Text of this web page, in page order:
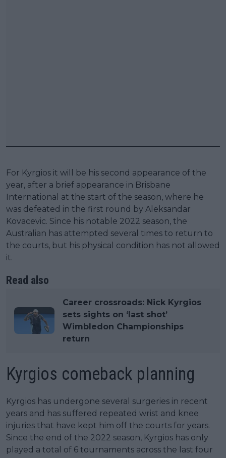
For Kyrgios it will be his second appearance of the
year, after a brief appearance in Brisbane
International at the start of the season, where he
was defeated in the first round by Aleksandar
Kovacevic. Since his notable 2022 season, the
Australian has attempted several times to return to
the courts, but his physical condition has not allowed
it.
Read also
Career crossroads: Nick Kyrgios
sets sights on ‘last shot’
Wimbledon Championships
return
Kyrgios comeback planning
Kyrgios has undergone several surgeries in recent
years and has suffered repeated wrist and knee
injuries that have kept him off the courts for years.
Since the end of the 2022 season, Kyrgios has only
played a total of 6 tournaments across the last four